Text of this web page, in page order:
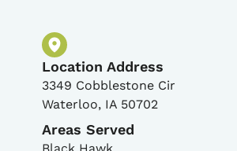
Physical
Location Address
3349 Cobblestone Cir
Waterloo, IA 50702
Areas Served